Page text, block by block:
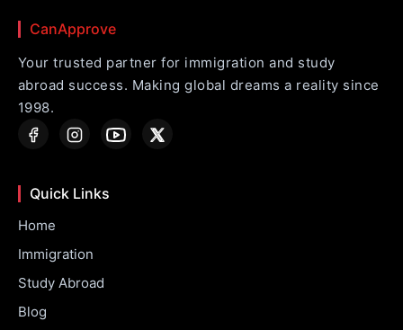
CanApprove
Your trusted partner for immigration and study
abroad success. Making global dreams a reality since
1998.
Quick Links
Home
Immigration
Study Abroad
Blog